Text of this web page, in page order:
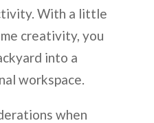
With a little
creativity, you
into a
workspace.
when